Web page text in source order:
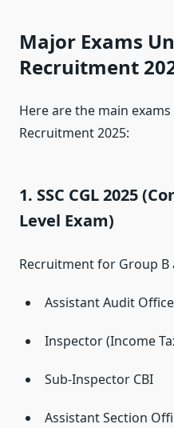
Major Exams
Recruitment
Here are the main
Recruitment 2025:
1. SSC CGL 2025
Level Exam)
Recruitment for Group B
Assistant Audit
Inspector (Income
Sub-Inspector CBI
Assistant Section